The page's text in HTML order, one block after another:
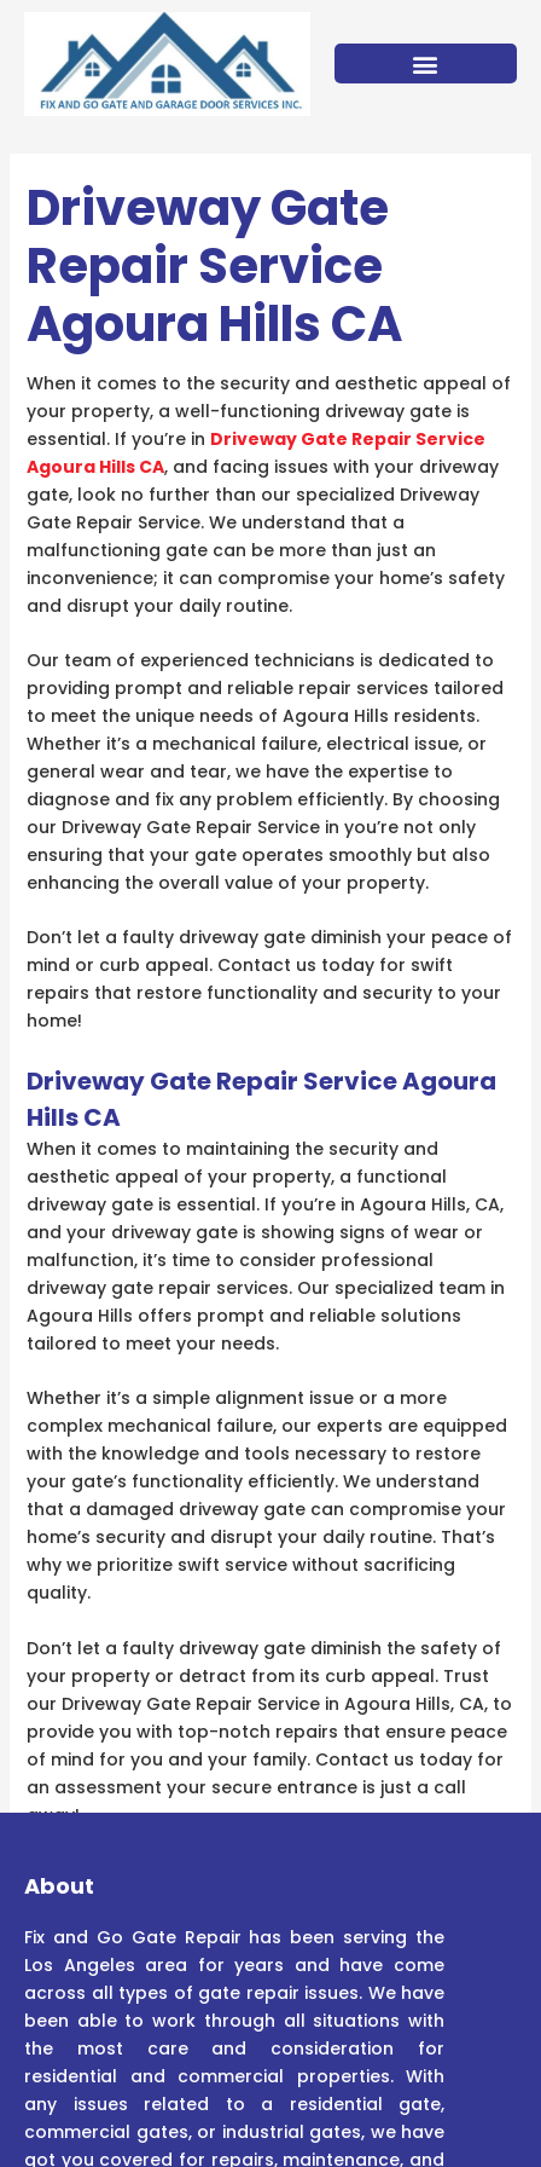
content
Driveway Gate
Repair Service
Agoura Hills CA
When it comes to the security and aesthetic appeal of
your property, a well-functioning driveway gate is
essential. If you’re in Driveway Gate Repair Service
Agoura Hills CA, and facing issues with your driveway
gate, look no further than our specialized Driveway
Gate Repair Service. We understand that a
malfunctioning gate can be more than just an
inconvenience; it can compromise your home’s safety
and disrupt your daily routine.
Our team of experienced technicians is dedicated to
providing prompt and reliable repair services tailored
to meet the unique needs of Agoura Hills residents.
Whether it’s a mechanical failure, electrical issue, or
general wear and tear, we have the expertise to
diagnose and fix any problem efficiently. By choosing
our Driveway Gate Repair Service in you’re not only
ensuring that your gate operates smoothly but also
enhancing the overall value of your property.
Don’t let a faulty driveway gate diminish your peace of
mind or curb appeal. Contact us today for swift
repairs that restore functionality and security to your
home!
Driveway Gate Repair Service Agoura
Hills CA
When it comes to maintaining the security and
aesthetic appeal of your property, a functional
driveway gate is essential. If you’re in Agoura Hills, CA,
and your driveway gate is showing signs of wear or
malfunction, it’s time to consider professional
driveway gate repair services. Our specialized team in
Agoura Hills offers prompt and reliable solutions
tailored to meet your needs.
Whether it’s a simple alignment issue or a more
complex mechanical failure, our experts are equipped
with the knowledge and tools necessary to restore
your gate’s functionality efficiently. We understand
that a damaged driveway gate can compromise your
home’s security and disrupt your daily routine. That’s
why we prioritize swift service without sacrificing
quality.
Don’t let a faulty driveway gate diminish the safety of
your property or detract from its curb appeal. Trust
our Driveway Gate Repair Service in Agoura Hills, CA, to
provide you with top-notch repairs that ensure peace
of mind for you and your family. Contact us today for
an assessment your secure entrance is just a call
away!
About
Fix and Go Gate Repair has been serving the
Los Angeles area for years and have come
across all types of gate repair issues. We have
been able to work through all situations with
the most care and consideration for
residential and commercial properties. With
any issues related to a residential gate,
commercial gates, or industrial gates, we have
got you covered for repairs, maintenance, and